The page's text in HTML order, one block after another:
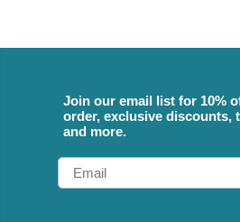
Join our email list for 10%
order, exclusive discounts,
and more.
Email